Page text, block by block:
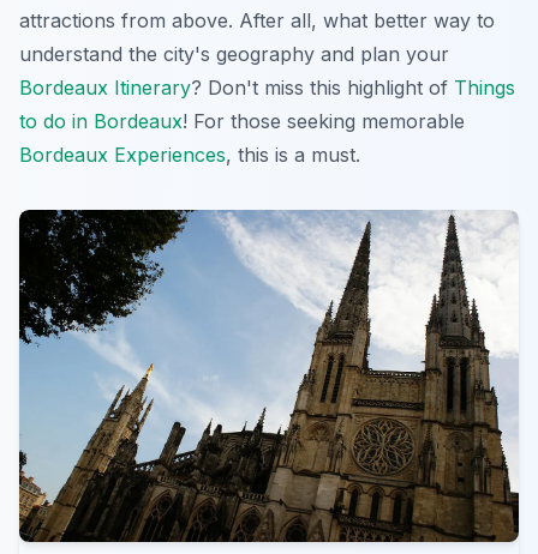
attractions from above. After all, what better way to
understand the city's geography and plan your
Bordeaux Itinerary? Don't miss this highlight of Things
to do in Bordeaux! For those seeking memorable
Bordeaux Experiences, this is a must.